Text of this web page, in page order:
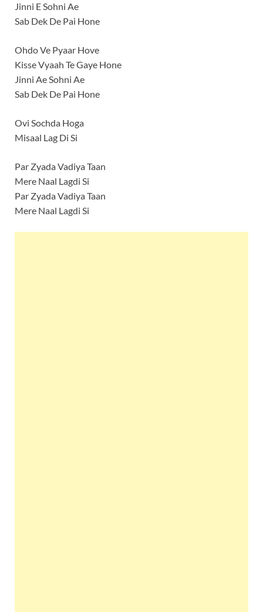
Jinni E Sohni Ae
Sab Dek De Pai Hone
Ohdo Ve Pyaar Hove
Kisse Vyaah Te Gaye Hone
Jinni Ae Sohni Ae
Sab Dek De Pai Hone
Ovi Sochda Hoga
Misaal Lag Di Si
Par Zyada Vadiya Taan
Mere Naal Lagdi Si
Par Zyada Vadiya Taan
Mere Naal Lagdi Si